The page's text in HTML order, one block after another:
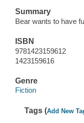
Summary
Bear wants to have
ISBN
9781423159612
1423159616
Genre
Fiction
Tags (Add New